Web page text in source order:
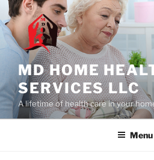
Skip
to
content
MD HOME
SERVICES LLC
A lifetime of health care in your
Menu